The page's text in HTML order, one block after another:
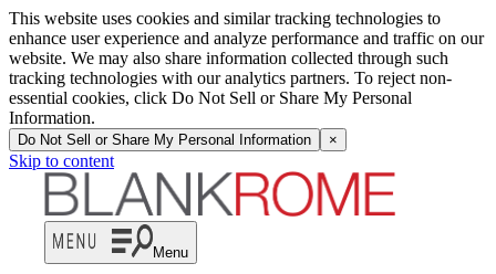
This website uses cookies and similar tracking technologies to
enhance user experience and analyze performance and traffic on our
website. We may also share information collected through such
tracking technologies with our analytics partners. To reject non-
essential cookies, click Do Not Sell or Share My Personal
Information.
Do Not Sell or Share My Personal Information ×
Skip to content
Menu